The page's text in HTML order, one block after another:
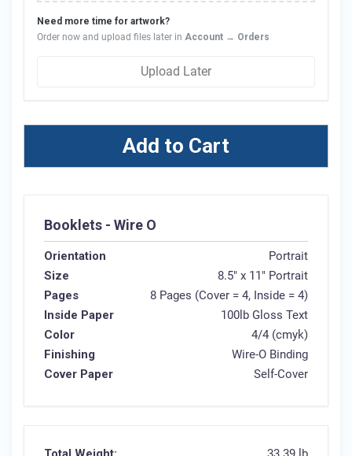
Need more time for artwork?
Order now and upload files later in Account → Orders
Upload Later
Add to Cart
Booklets - Wire O
Orientation
Portrait
Size
8.5" x 11" Portrait
Pages
8 Pages (Cover = 4, Inside = 4)
Inside Paper
100lb Gloss Text
Color
4/4 (cmyk)
Finishing
Wire-O Binding
Cover Paper
Self-Cover